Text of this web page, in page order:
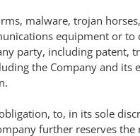
malware, trojan
equipment or
party, including patent,
the Company and its
to, in its sole
further reserves